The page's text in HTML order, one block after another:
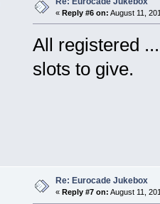
« Reply #6 on: August 11,
All registered
slots to give.
Re: Eurocade Jukebox
« Reply #7 on: August 11,